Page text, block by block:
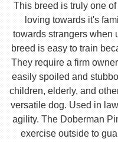
This breed is truly one
loving towards it's
towards strangers when
breed is easy to train
They require a firm
easily spoiled and
children, elderly, and
versatile dog. Used in
agility. The Doberman
exercise outside to